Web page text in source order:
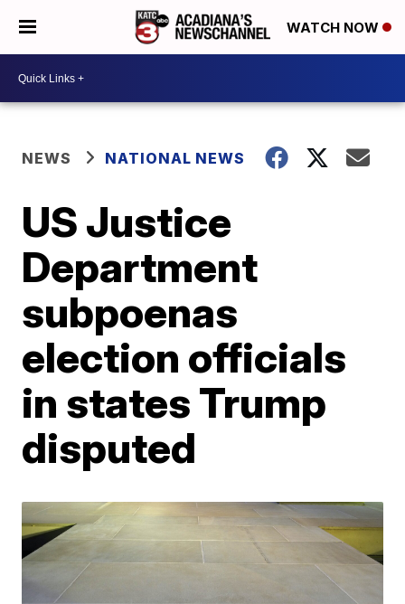
WATCH NOW
NEWS NATIONAL NEWS
US Justice
Department
subpoenas
election officials
in states Trump
disputed